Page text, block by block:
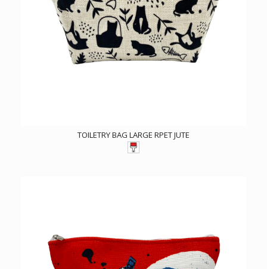
TOILETRY BAG LARGE RPET JUTE